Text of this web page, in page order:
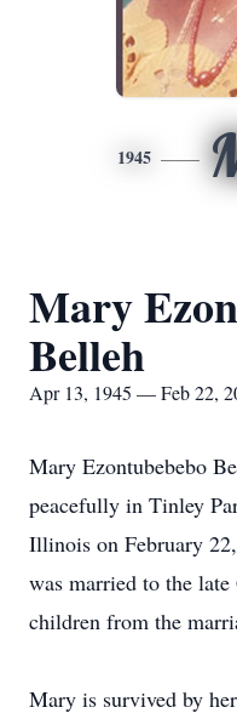
1945
Mary
Belleh
Apr 13, 1945 — Feb 22,
Mary Ezontubebebo
peacefully in Tinley
Illinois on February
was married to the
children from the
Mary is survived by